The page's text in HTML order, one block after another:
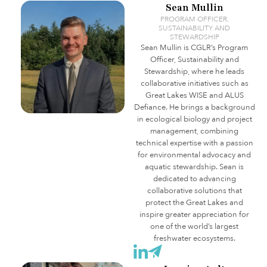
Sean Mullin
PROGRAM OFFICER,
SUSTAINABILITY AND
STEWARDSHIP
Sean Mullin is CGLR’s Program
Officer, Sustainability and
Stewardship, where he leads
collaborative initiatives such as
Great Lakes WISE and ALUS
Defiance. He brings a background
in ecological biology and project
management, combining
technical expertise with a passion
for environmental advocacy and
aquatic stewardship. Sean is
dedicated to advancing
collaborative solutions that
protect the Great Lakes and
inspire greater appreciation for
one of the world’s largest
freshwater ecosystems.